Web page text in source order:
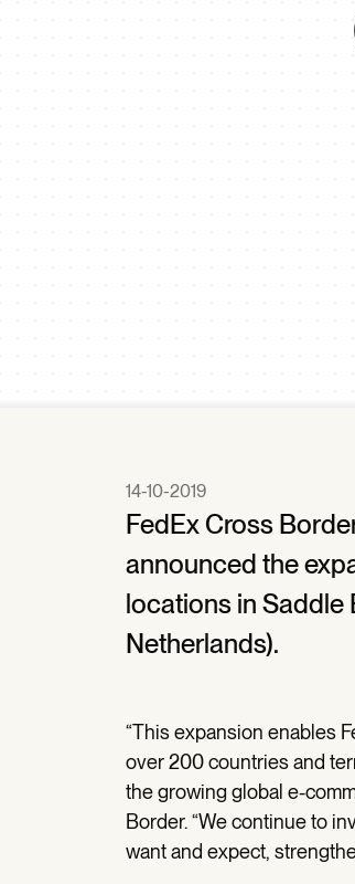
14-10-2019
FedEx Cross
announced the
locations in Saddle
Netherlands).
“This expansion enables
over 200 countries and
the growing global e-
Border. “We continue to
want and expect,